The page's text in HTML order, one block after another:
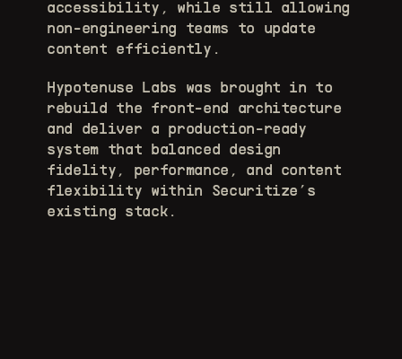
accessibility, while still allowing
non-engineering teams to update
content efficiently.
Hypotenuse Labs was brought in to
rebuild the front-end architecture
and deliver a production-ready
system that balanced design
fidelity, performance, and content
flexibility within Securitize’s
existing stack.